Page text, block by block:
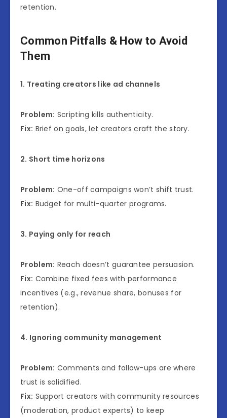
retention.
Common Pitfalls & How to Avoid
Them
1. Treating creators like ad channels
Problem: Scripting kills authenticity.
Fix: Brief on goals, let creators craft the story.
2. Short time horizons
Problem: One-off campaigns won’t shift trust.
Fix: Budget for multi-quarter programs.
3. Paying only for reach
Problem: Reach doesn’t guarantee persuasion.
Fix: Combine fixed fees with performance
incentives (e.g., revenue share, bonuses for
retention).
4. Ignoring community management
Problem: Comments and follow-ups are where
trust is solidified.
Fix: Support creators with community resources
(moderation, product experts) to keep